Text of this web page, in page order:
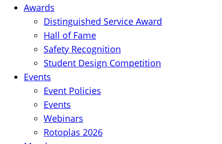
Awards
Distinguished Service Award
Hall of Fame
Safety Recognition
Student Design Competition
Events
Event Policies
Events
Webinars
Rotoplas 2026